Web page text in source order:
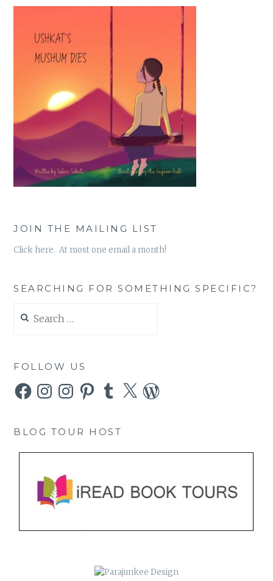
JOIN THE MAILING LIST
Click here. At most one email a month!
SEARCHING FOR SOMETHING SPECIFIC?
for:
FOLLOW US
FacebookInstagramInstagramPinterestTumblr
X WordPress
BLOG TOUR HOST